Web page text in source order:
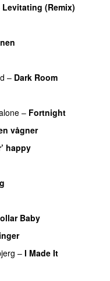
Levitating (Remix)
– Dark Room
– Fortnight
vågner
happy
Baby
– I Made It